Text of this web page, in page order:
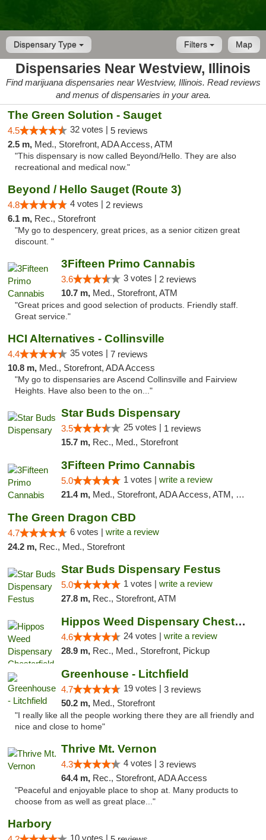
Dispensary Type Map
Filters
Dispensaries Near Westview, Illinois
Find marijuana dispensaries near Westview, Illinois. Read reviews
and menus of dispensaries in your area.
The Green Solution - Sauget
4.5 32 votes | 5 reviews
2.5 m, Med., Storefront, ADA Access, ATM
"This dispensary is now called Beyond/Hello. They are also
recreational and medical now."
Beyond / Hello Sauget (Route 3)
4.8 4 votes | 2 reviews
6.1 m, Rec., Storefront
"My go to despencery, great prices, as a senior citizen great
discount. "
3Fifteen Primo Cannabis
3.6 3 votes | 2 reviews
10.7 m, Med., Storefront, ATM
"Great prices and good selection of products. Friendly staff.
Great service."
HCI Alternatives - Collinsville
4.4 35 votes | 7 reviews
10.8 m, Med., Storefront, ADA Access
"My go to dispensaries are Ascend Collinsville and Fairview
Heights. Have also been to the on..."
Star Buds Dispensary
3.5 25 votes | 1 reviews
15.7 m, Rec., Med., Storefront
3Fifteen Primo Cannabis
5.0 1 votes | write a review
21.4 m, Med., Storefront, ADA Access, ATM, Debit Card
The Green Dragon CBD
4.7 6 votes | write a review
24.2 m, Rec., Med., Storefront
Star Buds Dispensary Festus
5.0 1 votes | write a review
27.8 m, Rec., Storefront, ATM
Hippos Weed Dispensary Chesterfield
4.6 24 votes | write a review
28.9 m, Rec., Med., Storefront, Pickup
Greenhouse - Litchfield
4.7 19 votes | 3 reviews
50.2 m, Med., Storefront
"I really like all the people working there they are all friendly and
nice and close to home"
Thrive Mt. Vernon
4.3 4 votes | 3 reviews
64.4 m, Rec., Storefront, ADA Access
"Peaceful and enjoyable place to shop at. Many products to
choose from as well as great place..."
Harbory
10 votes |